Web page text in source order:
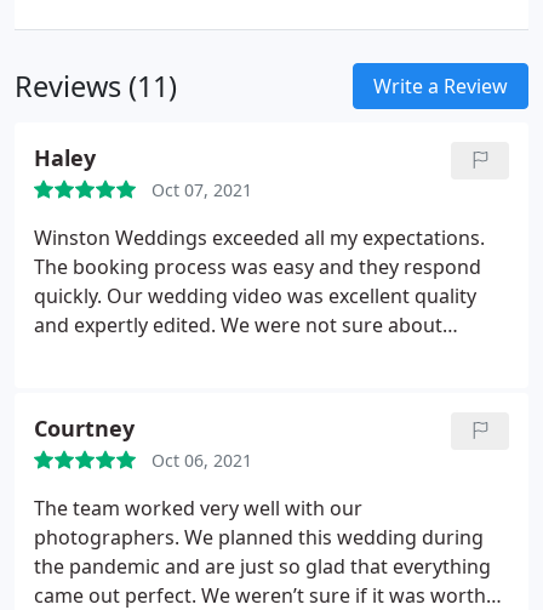
Reviews (11) Write a Review
Haley
Oct 07, 2021
Winston Weddings exceeded all my expectations.
The booking process was easy and they respond
quickly. Our wedding video was excellent quality
and expertly edited. We were not sure about
Courtney
Oct 06, 2021
The team worked very well with our
photographers. We planned this wedding during
the pandemic and are just so glad that everything
came out perfect. We weren’t sure if it was worth